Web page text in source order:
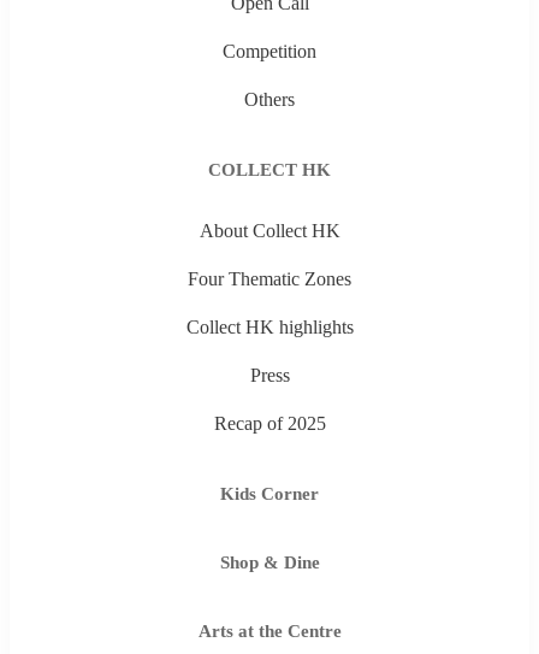
Competition
Others
COLLECT HK
About Collect HK
Four Thematic Zones
Collect HK highlights
Press
Recap of 2025
Kids Corner
Shop & Dine
Arts at the Centre